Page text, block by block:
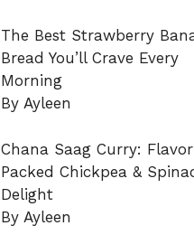
The Best Strawberry
Bread You’ll Crave Every
Morning
By Ayleen
Chana Saag Curry:
Packed Chickpea &
Delight
By Ayleen